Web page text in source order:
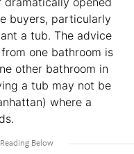
buyers, particularly
a tub. The advice
one bathroom is
other bathroom in
a tub may not be
where a